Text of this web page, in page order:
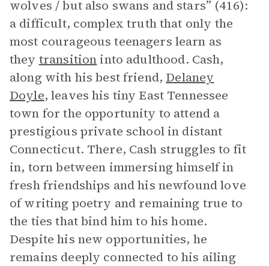
wolves / but also swans and stars” (416):
a difficult, complex truth that only the
most courageous teenagers learn as
they transitioninto adulthood. Cash,
along with his best friend, Delaney
Doyle, leaves his tiny East Tennessee
town for the opportunity to attend a
prestigious private school in distant
Connecticut. There, Cash struggles to fit
in, torn between immersing himself in
fresh friendships and his newfound love
of writing poetry and remaining true to
the ties that bind him to his home.
Despite his new opportunities, he
remains deeply connected to his ailing